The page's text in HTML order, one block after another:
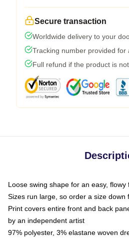
Secure transaction
Worldwide delivery to your
Tracking number provided for
Full refund if the product is
Loose swing shape for an easy, flowy
Sizes run large, so order a size down
Print covers entire front and back
by an independent artist
97% polyester, 3% elastane woven